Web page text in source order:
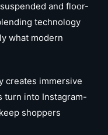
and floor-
technology
what modern
creates immersive
turn into Instagram-
shoppers